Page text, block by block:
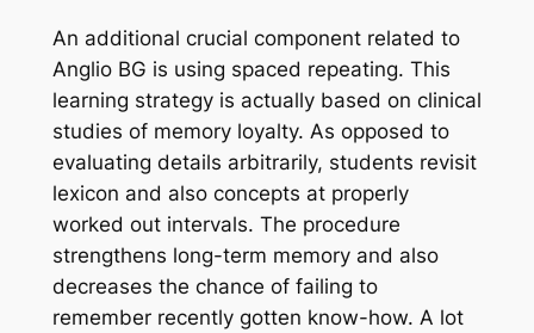
An additional crucial component related to
Anglio BG is using spaced repeating. This
learning strategy is actually based on clinical
studies of memory loyalty. As opposed to
evaluating details arbitrarily, students revisit
lexicon and also concepts at properly
worked out intervals. The procedure
strengthens long-term memory and also
decreases the chance of failing to
remember recently gotten know-how. A lot